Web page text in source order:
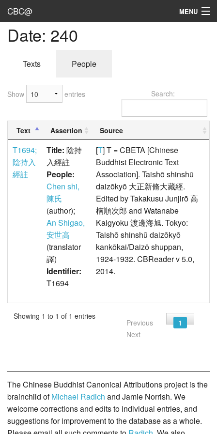
CBC@ MENU
Admin
Sources
User's Guide
Abbreviations
Date: 240
Texts People
Show entries Search:
Text Assertion Source
T1694;
陰持入
經註
Title: 陰持
入經註
People:
Chen shi,
陳氏
(author);
An Shigao,
安世高
(translator
譯)
Identifier:
T1694
[T] T = CBETA [Chinese
Buddhist Electronic Text
Association]. Taishō shinshū
daizōkyō 大正新脩大藏經.
Edited by Takakusu Junjirō 高
楠順次郎 and Watanabe
Kaigyoku 渡邊海旭. Tokyo:
Taishō shinshū daizōkyō
kankōkai/Daizō shuppan,
1924-1932. CBReader v 5.0,
2014.
Showing 1 to 1 of 1 entries
Previous
1
Next
The Chinese Buddhist Canonical Attributions project is the
brainchild ofMichael Radich and Jamie Norrish. We
welcome corrections and edits to individual entries, and
suggestions for improvement to the database as a whole.